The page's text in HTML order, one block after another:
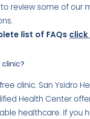
review some of our
list of FAQs click
clinic. San Ysidro
Health Center
healthcare. If you